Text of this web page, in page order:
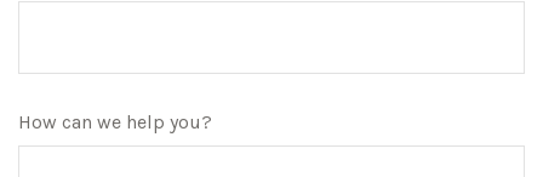
How can we help you?